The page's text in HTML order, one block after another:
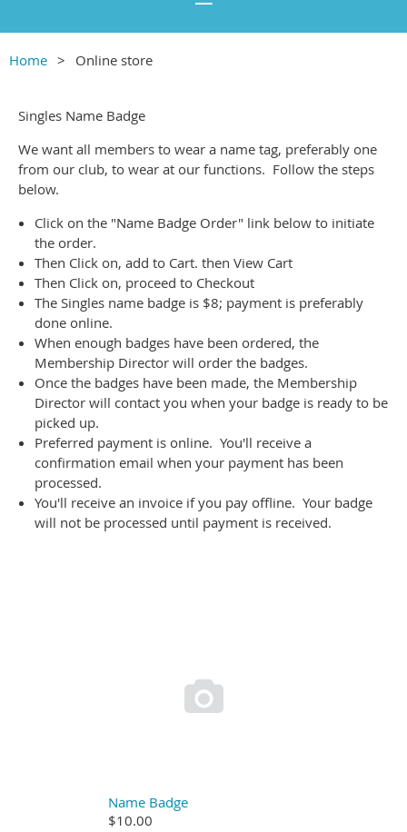
Home Online store
Singles Name Badge
We want all members to wear a name tag, preferably one
from our club, to wear at our functions. Follow the steps
below.
Click on the "Name Badge Order" link below to initiate
the order.
Then Click on, add to Cart. then View Cart
Then Click on, proceed to Checkout
The Singles name badge is $8; payment is preferably
done online.
When enough badges have been ordered, the
Membership Director will order the badges.
Once the badges have been made, the Membership
Director will contact you when your badge is ready to be
picked up.
Preferred payment is online. You'll receive a
confirmation email when your payment has been
processed.
You'll receive an invoice if you pay offline. Your badge
will not be processed until payment is received.

Name Badge
$10.00